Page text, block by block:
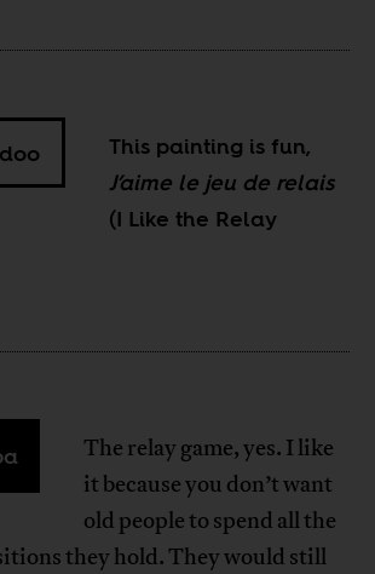
This painting is fun,
J’aime le jeu de relais
(I Like the Relay
The relay game, yes. I like
it because you don’t want
old people to spend all the
they hold. They would still